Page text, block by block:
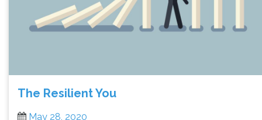
The Resilient You
May 28, 2020